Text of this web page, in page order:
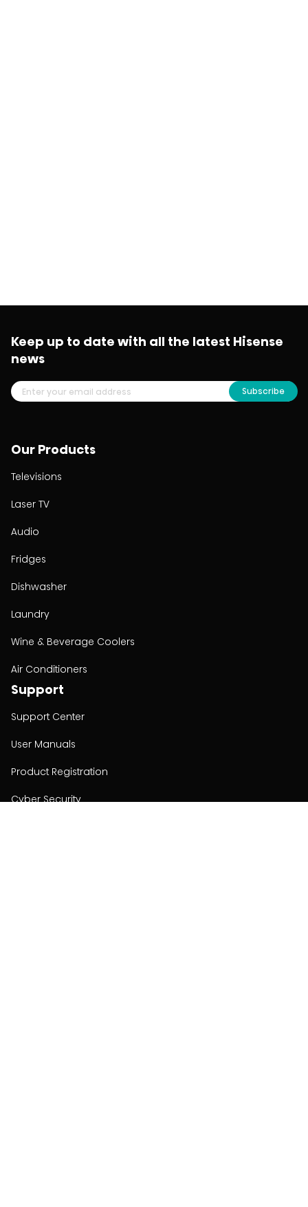
Our Products
Televisions
Laser TV
Audio
Fridges
Dishwasher
Laundry
Wine & Beverage Coolers
Air Conditioners
Support
Support Center
User Manuals
Product Registration
Cyber Security
Keep up to date with all the latest Hisense
news
Subscribe